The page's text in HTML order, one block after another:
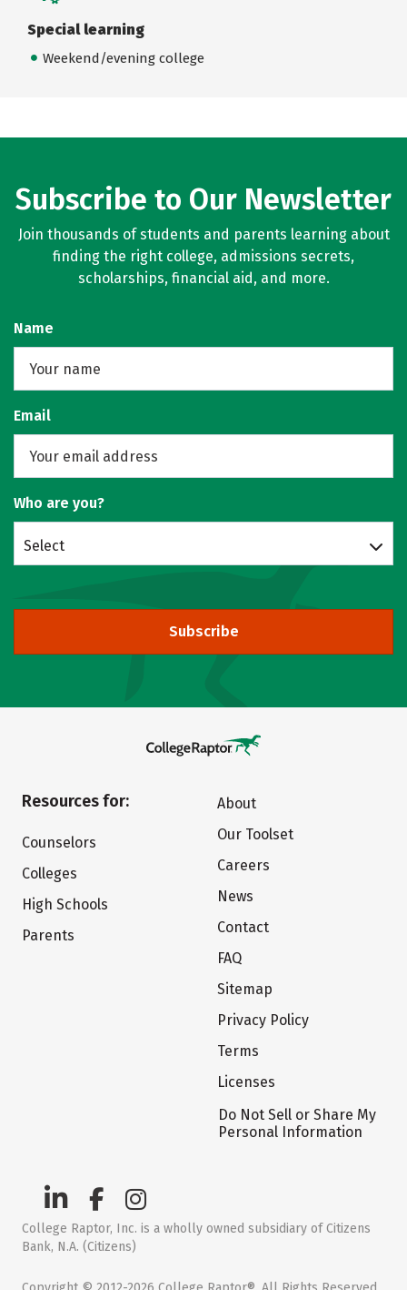
Special learning
Weekend/evening college
Subscribe to Our Newsletter
Join thousands of students and parents learning about
finding the right college, admissions secrets,
scholarships, financial aid, and more.
Name
Email
Who are you?
Select
Subscribe
Resources for:
Counselors
Colleges
High Schools
Parents
About
Our Toolset
Careers
News
Contact
FAQ
Sitemap
Privacy Policy
Terms
Licenses
Do Not Sell or Share My
Personal Information
College Raptor, Inc. is a wholly owned subsidiary of Citizens
Bank, N.A. (Citizens)